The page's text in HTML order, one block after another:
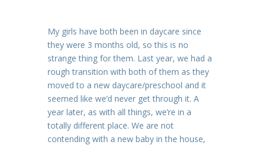
My girls have both been in daycare since
they were 3 months old, so this is no
strange thing for them. Last year, we had a
rough transition with both of them as they
moved to a new daycare/preschool and it
seemed like we’d never get through it. A
year later, as with all things, we’re in a
totally different place. We are not
contending with a new baby in the house,